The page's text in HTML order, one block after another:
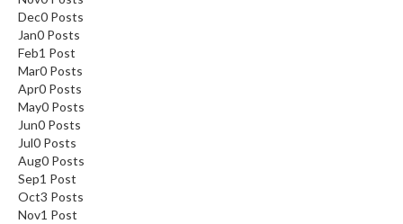
Dec0 Posts
Jan0 Posts
Feb1 Post
Mar0 Posts
Apr0 Posts
May0 Posts
Jun0 Posts
Jul0 Posts
Aug0 Posts
Sep1 Post
Oct3 Posts
Nov1 Post